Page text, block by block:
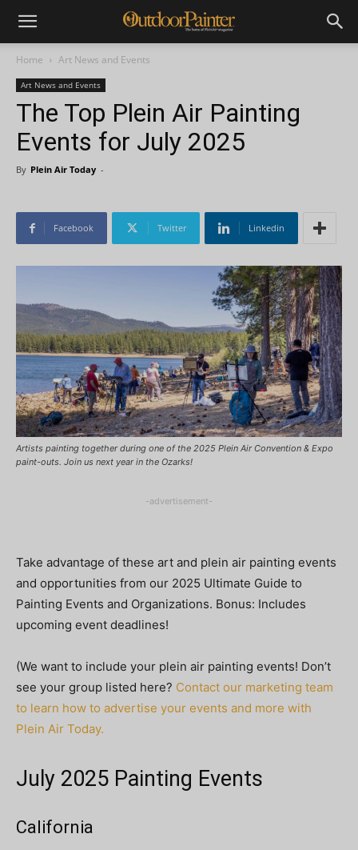
Home Art News and Events
Art News and Events
The Top Plein Air Painting
Events for July 2025
By Plein Air Today -
Facebook Twitter Linkedin
Artists painting together during one of the 2025 Plein Air Convention & Expo
paint-outs. Join us next year in the Ozarks!
-advertisement-
Take advantage of these art and plein air painting events
and opportunities from our 2025 Ultimate Guide to
Painting Events and Organizations. Bonus: Includes
upcoming event deadlines!
(We want to include your plein air painting events! Don’t
see your group listed here? Contact our marketing team
to learn how to advertise your events and more with
Plein Air Today.
July 2025 Painting Events
California